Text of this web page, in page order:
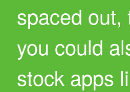
spaced
you could
stock apps